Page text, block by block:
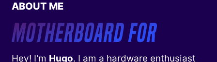
ABOUT ME
Hey! I'm Hugo. I am a hardware enthusiast